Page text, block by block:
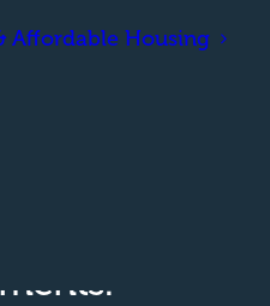
Affordable Housing
This
overhaul
hall and
of new
to
music